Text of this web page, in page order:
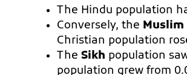
The Hindu population
Conversely, the Muslim
Christian population
The Sikh population
population grew from